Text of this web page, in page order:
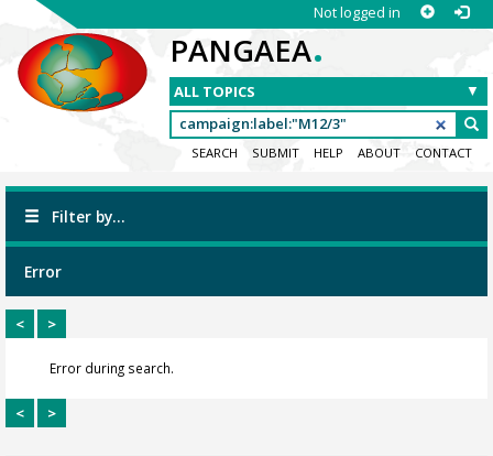
Not logged in
PANGAEA.
SEARCH SUBMIT HELP ABOUT CONTACT
Filter by...
Error
< >
Error during search.
< >